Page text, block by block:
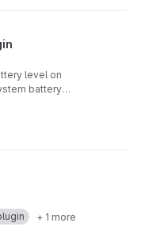
level on
battery
so your
with optional
low-battery.
+ 1 more